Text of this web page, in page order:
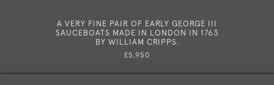
A VERY FINE PAIR OF EARLY GEORGE III
SAUCEBOATS MADE IN LONDON IN 1763
BY WILLIAM CRIPPS.
£5,950